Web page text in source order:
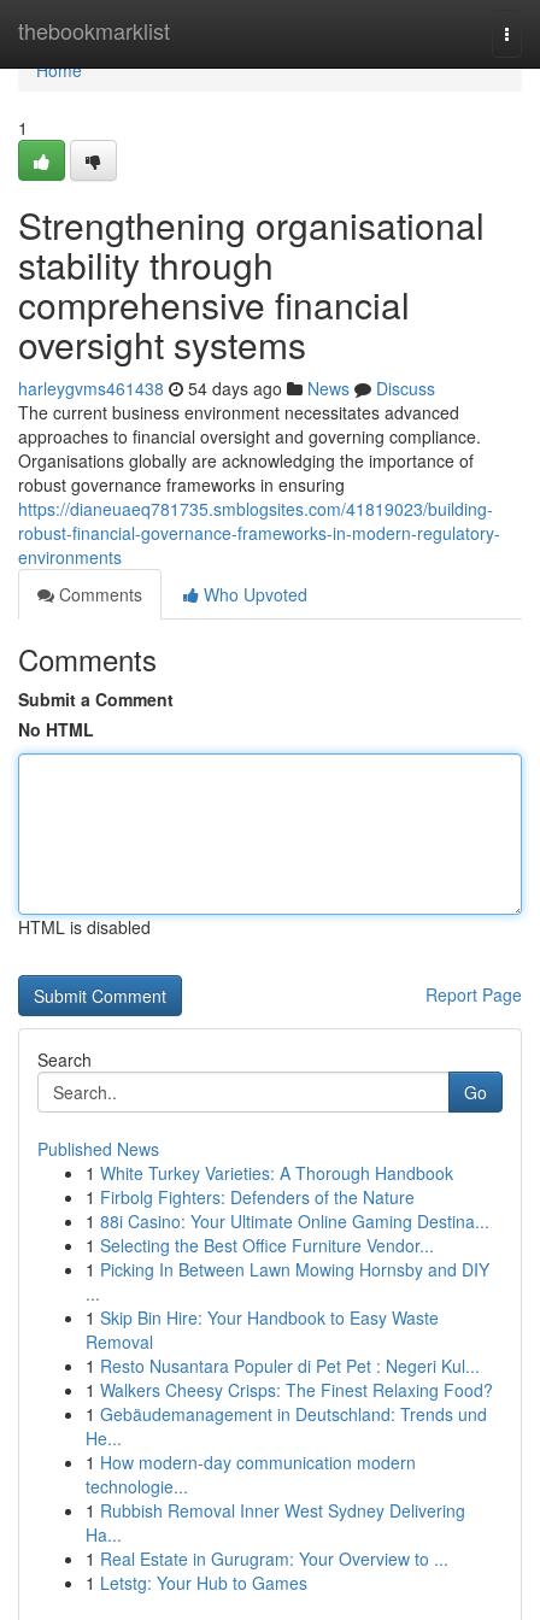
thebookmarklist
Home
Home
1
Strengthening organisational
stability through
comprehensive financial
oversight systems
harleygvms461438 54 days ago News
Discuss
The current business environment necessitates advanced
approaches to financial oversight and governing compliance.
Organisations globally are acknowledging the importance of
robust governance frameworks in ensuring
https://dianeuaeq781735.smblogsites.com/41819023/building-
robust-financial-governance-frameworks-in-modern-regulatory-
environments
Comments
Who Upvoted
Comments
Submit a Comment
No HTML
HTML is disabled
Report Page
Search
Go
Published News
1 White Turkey Varieties: A Thorough Handbook
1 Firbolg Fighters: Defenders of the Nature
1 88i Casino: Your Ultimate Online Gaming Destina...
1 Selecting the Best Office Furniture Vendor...
1 Picking In Between Lawn Mowing Hornsby and DIY
...
1 Skip Bin Hire: Your Handbook to Easy Waste
Removal
1 Resto Nusantara Populer di Pet Pet : Negeri Kul...
1 Walkers Cheesy Crisps: The Finest Relaxing Food?
1 Gebäudemanagement in Deutschland: Trends und
He...
1 How modern-day communication modern
technologie...
1 Rubbish Removal Inner West Sydney Delivering
Ha...
1 Real Estate in Gurugram: Your Overview to ...
1 Letstg: Your Hub to Games